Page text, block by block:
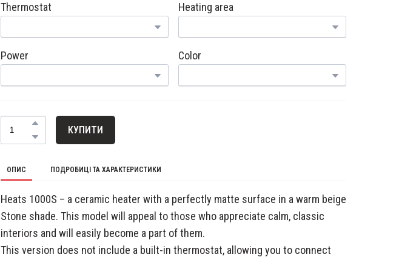
Thermostat Heating area
Power Color
КУПИТИ
ОПИС ПОДРОБИЦІ ТА ХАРАКТЕРИСТИКИ
Heats 1000S – a ceramic heater with a perfectly matte surface in a warm beige
Stone shade. This model will appeal to those who appreciate calm, classic
interiors and will easily become a part of them.
This version does not include a built-in thermostat, allowing you to connect